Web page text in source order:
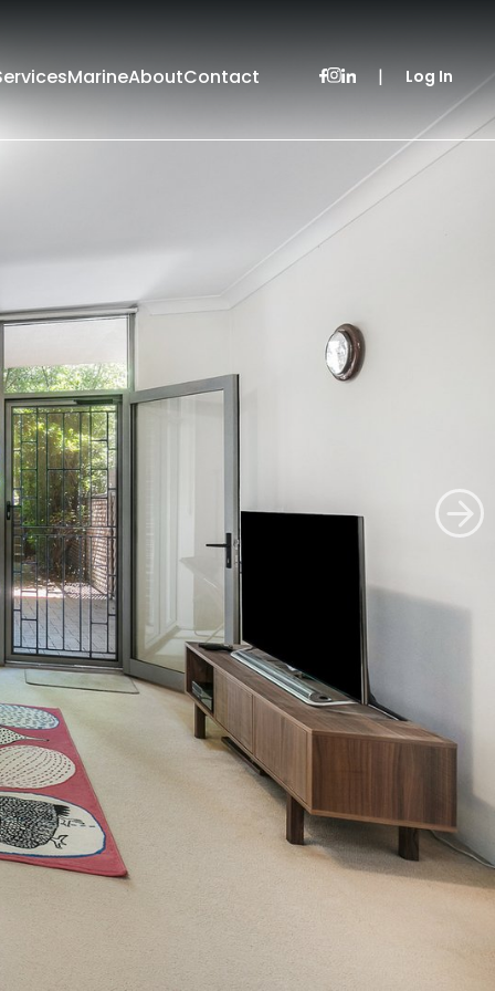
MarineAboutContact | Log In